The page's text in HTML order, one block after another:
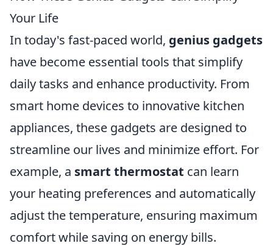
Your Life
In today's fast-paced world, genius gadgets
have become essential tools that simplify
daily tasks and enhance productivity. From
smart home devices to innovative kitchen
appliances, these gadgets are designed to
streamline our lives and minimize effort. For
example, a smart thermostat can learn
your heating preferences and automatically
adjust the temperature, ensuring maximum
comfort while saving on energy bills.